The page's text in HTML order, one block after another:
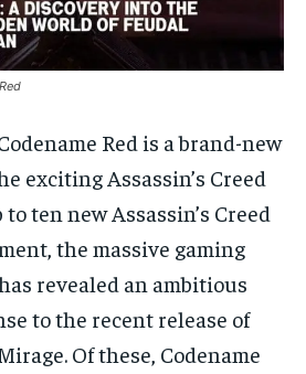
Red is a brand-new
exciting Assassin’s Creed
ten new Assassin’s Creed
the massive gaming
revealed an ambitious
to the recent release of
Of these, Codename